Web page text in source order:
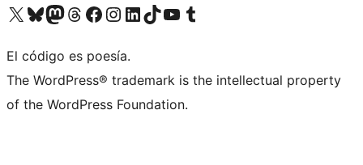
Visit our X (formerly Twitter) account
Visit our Bluesky account
Visit our Mastodon account
Visit our Threads account
Visit our Facebook page
Visit our Instagram account
Visit our LinkedIn account
Visit our TikTok account
Visit our YouTube channel
Visit our Tumblr account
El código es poesía.
The WordPress® trademark is the intellectual property
of the WordPress Foundation.